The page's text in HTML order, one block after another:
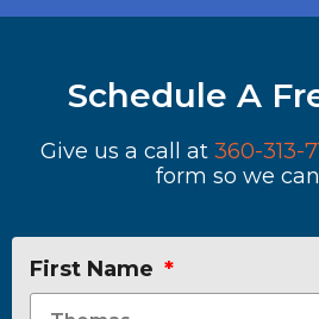
Schedule A
Give us a call at 360-313-
form so we
First Name